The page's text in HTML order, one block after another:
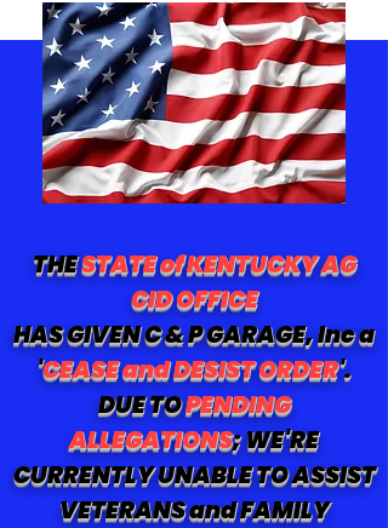
THESTATE of KENTUCKY AG
CID OFFICE
HAS GIVEN C & P GARAGE, Inc a
'CEASE and DESIST ORDER'.
DUE TOPENDING
ALLEGATIONS; WE'RE
CURRENTLY UNABLE TO ASSIST
VETERANS and FAMILY